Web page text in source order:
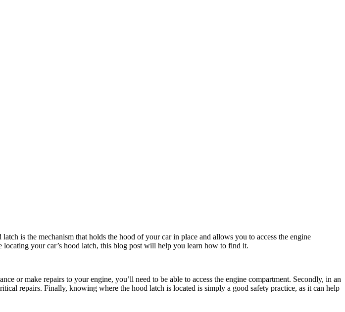
is the mechanism that holds the hood of your car in place and allows you to access the engine
locating your car’s hood latch, this blog post will help you learn how to find it.
or make repairs to your engine, you’ll need to be able to access the engine compartment. Secondly, in an
repairs. Finally, knowing where the hood latch is located is simply a good safety practice, as it can help